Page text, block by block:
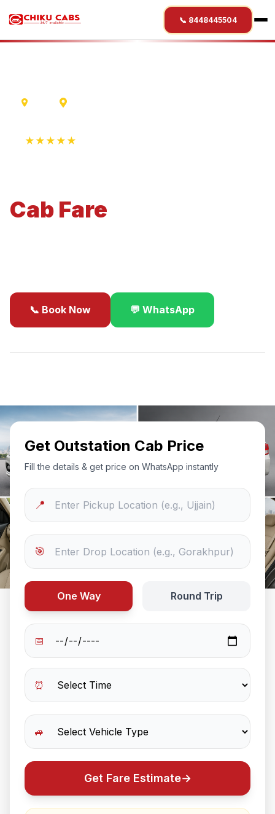
📞 8448445504
★★★★★
Cab Fare
📞 Book Now 💬 WhatsApp
Get Outstation Cab Price
Fill the details & get price on WhatsApp instantly
📍
🎯
One Way Round Trip
📅
⏰
🚙
Get Fare Estimate→